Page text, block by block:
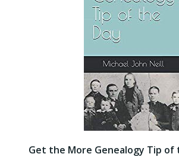
Get the More Genealogy Tip of